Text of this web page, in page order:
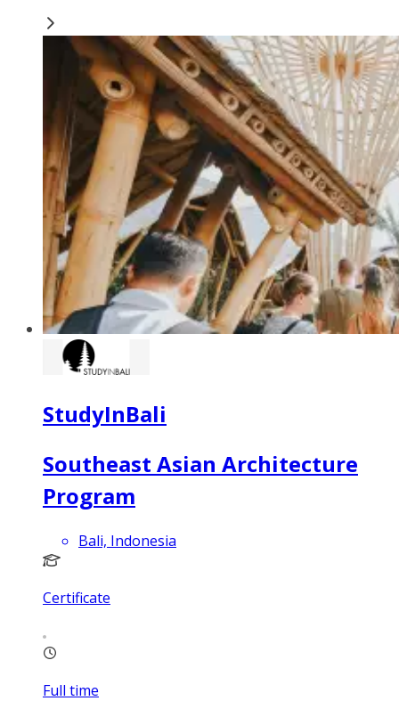
StudyInBali
Southeast Asian Architecture
Program
Bali, Indonesia
Certificate
Full time